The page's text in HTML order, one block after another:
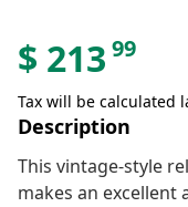
$ 213 99
Tax will be calculated
Description
This vintage-style
makes an excellent